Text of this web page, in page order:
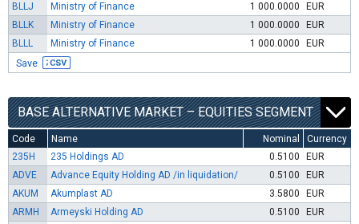
BLLJ
Ministry of Finance 1 000.0000
EUR
BLLK
Ministry of Finance 1 000.0000
EUR
BLLL
Ministry of Finance 1 000.0000 EUR
Save
BASE ALTERNATIVE MARKET – EQUITIES SEGMENT
Code Name Nominal
Currency
235H
235 Holdings AD 0.5100
EUR
ADVE
Advance Equity Holding AD /in liquidation/ 0.5100
EUR
AKUM
Akumplast AD 3.5800
EUR
ARMH
Armeyski Holding AD 0.5100
EUR